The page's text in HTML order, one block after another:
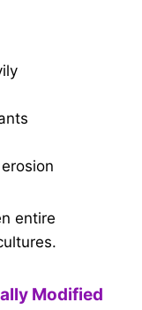
entire
Modified